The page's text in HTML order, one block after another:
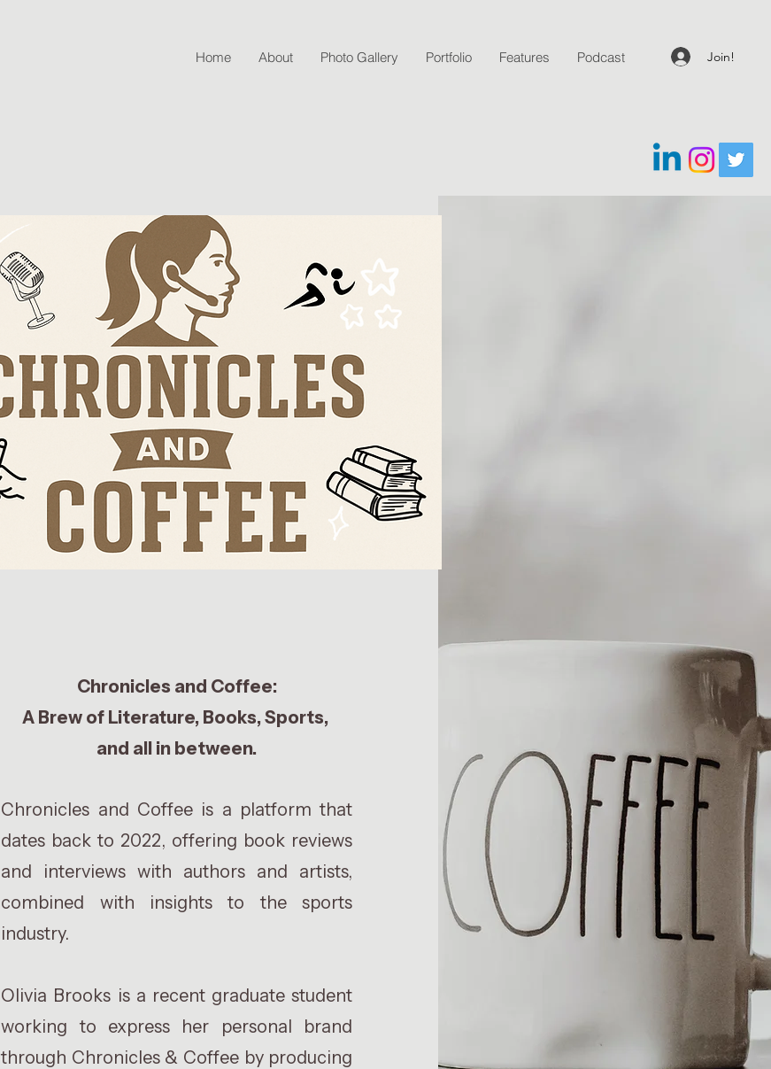
Join!
Home About Photo Gallery Portfolio Features Podcast
Chronicles and Coffee:
A Brew of Literature, Books, Sports,
and all in between.
Chronicles and Coffee is a platform that
dates back to 2022, offering book reviews
and interviews with authors and artists,
combined with insights to the sports
industry.
Olivia Brooks is a recent graduate student
working to express her personal brand
through Chronicles & Coffee by producing